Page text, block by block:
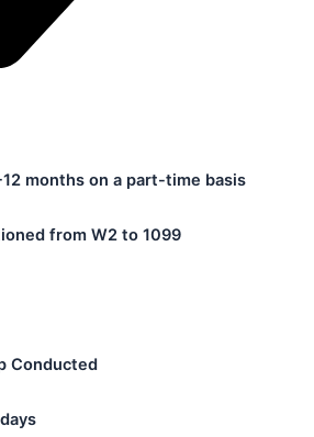
months on a part-time basis
from W2 to 1099
Conducted